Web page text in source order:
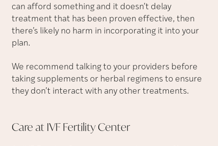
can afford something and it doesn’t delay
treatment that has been proven effective, then
there’s likely no harm in incorporating it into your
plan.
We recommend talking to your providers before
taking supplements or herbal regimens to ensure
they don’t interact with any other treatments.
Care at IVF Fertility Center